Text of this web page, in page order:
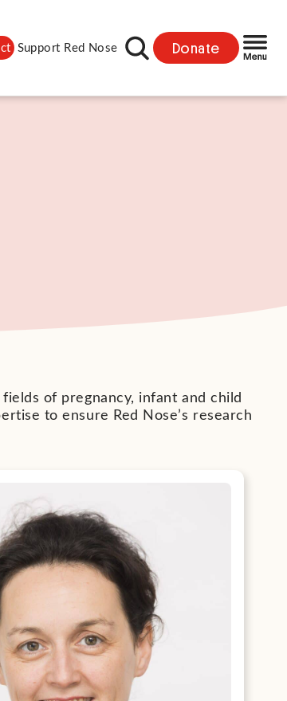
Support Red Nose Donate
of pregnancy, infant and child
to ensure Red Nose’s research